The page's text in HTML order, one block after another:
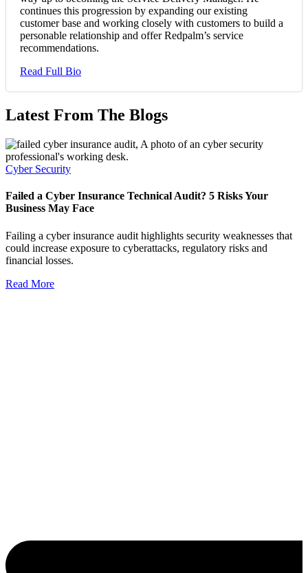
continues this progression by expanding our existing
customer base and working closely with customers to build a
personable relationship and offer Redpalm’s service
recommendations.
Read Full Bio
Latest From The Blogs
Cyber Security
Failed a Cyber Insurance Technical Audit? 5 Risks Your
Business May Face
Failing a cyber insurance audit highlights security weaknesses that
could increase exposure to cyberattacks, regulatory risks and
financial losses.
Read More